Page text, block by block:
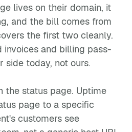
lives on their domain, it
and the bill comes from
the first two cleanly.
and billing pass-
side today, not ours.
the status page. Uptime
page to a specific
customers see